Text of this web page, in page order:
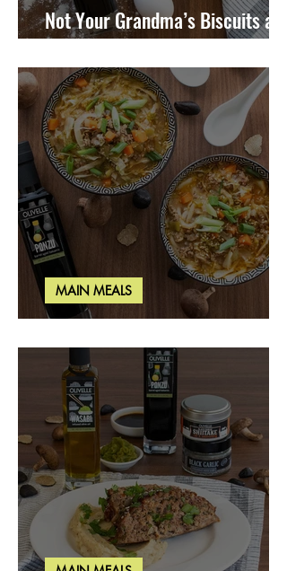
Not Your Grandma’s Biscuits and
Gravy
Miso Cabbage Udon Soup
MAIN MEALS